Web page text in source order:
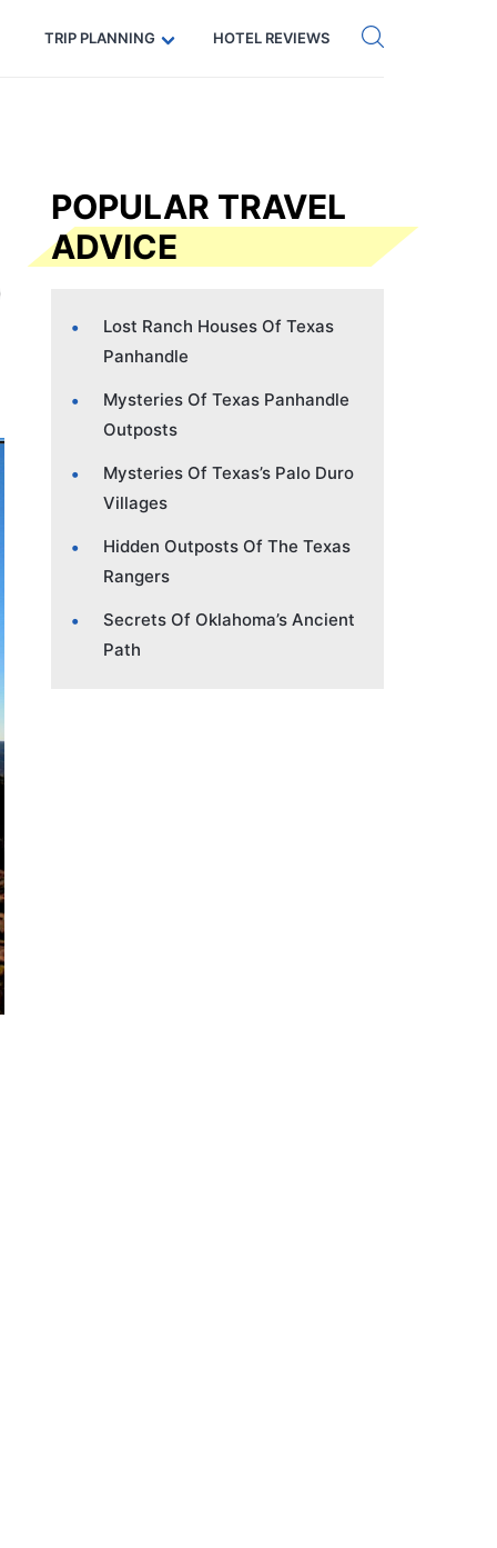
Code: SECRETS5 — 5% off Get eSIM →
TRIP PLANNING HOTEL REVIEWS
POPULAR TRAVEL
ADVICE
Lost Ranch Houses Of Texas
Panhandle
Mysteries Of Texas Panhandle
Outposts
Mysteries Of Texas’s Palo Duro
Villages
Hidden Outposts Of The Texas
Rangers
Secrets Of Oklahoma’s Ancient
Path